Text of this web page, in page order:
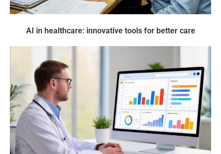
AI in healthcare: innovative tools for better care